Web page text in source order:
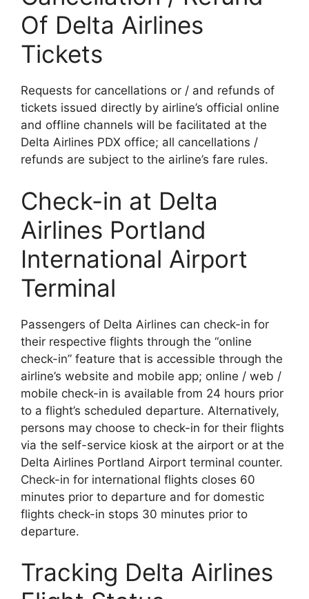
Of Delta Airlines
Tickets
Requests for cancellations or / and refunds of
tickets issued directly by airline’s official online
and offline channels will be facilitated at the
Delta Airlines PDX office; all cancellations /
refunds are subject to the airline’s fare rules.
Check-in at Delta
Airlines Portland
International Airport
Terminal
Passengers of Delta Airlines can check-in for
their respective flights through the “online
check-in” feature that is accessible through the
airline’s website and mobile app; online / web /
mobile check-in is available from 24 hours prior
to a flight’s scheduled departure. Alternatively,
persons may choose to check-in for their flights
via the self-service kiosk at the airport or at the
Delta Airlines Portland Airport terminal counter.
Check-in for international flights closes 60
minutes prior to departure and for domestic
flights check-in stops 30 minutes prior to
departure.
Tracking Delta Airlines